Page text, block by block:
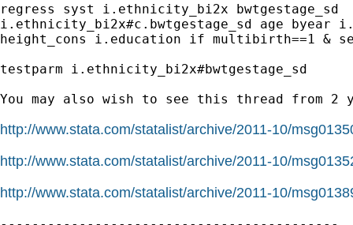
regress syst i.ethnicity_bi2x bwtgestage_sd
i.ethnicity_bi2x#c.bwtgestage_sd age byear
height_cons i.education if multibirth==1 &
testparm i.ethnicity_bi2x#bwtgestage_sd
You may also wish to see this thread from 2
http://www.stata.com/statalist/archive/2011-10/
http://www.stata.com/statalist/archive/2011-10/
http://www.stata.com/statalist/archive/2011-10/